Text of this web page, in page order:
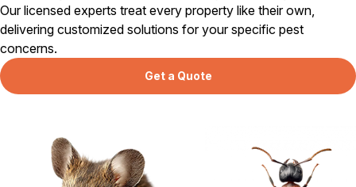
Pricing Information
Pricing Information
Pest Control in MA
Essex County
Middlesex County
Our licensed experts treat every property like their own,
delivering customized solutions for your specific pest
concerns.
Get a Quote